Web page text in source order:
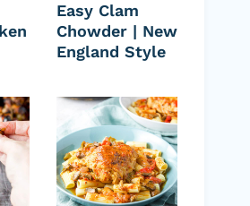
Easy Clam
Chowder | New
England Style